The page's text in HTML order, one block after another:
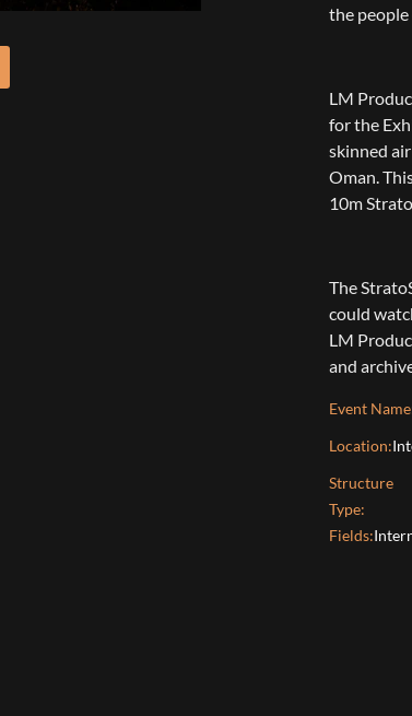
the
LM
for the
skinned
Oman.
10m
The
could
LM
and
Event
Location:
Structure
Type:
Fields: